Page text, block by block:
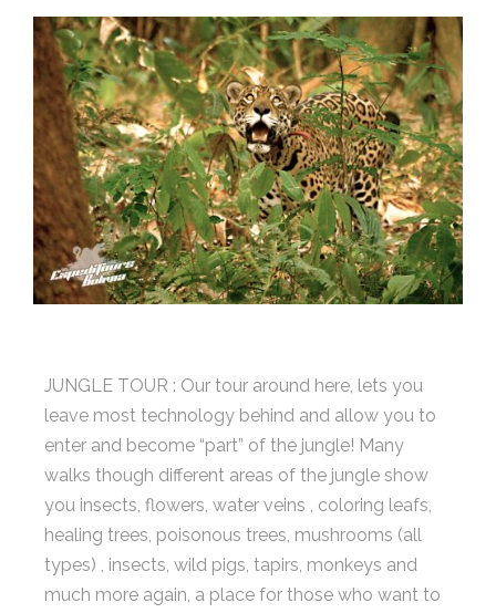
JUNGLE TOUR : Our tour around here, lets you
leave most technology behind and allow you to
enter and become “part” of the jungle! Many
walks though different areas of the jungle show
you insects, flowers, water veins , coloring leafs,
healing trees, poisonous trees, mushrooms (all
types) , insects, wild pigs, tapirs, monkeys and
much more again, a place for those who want to